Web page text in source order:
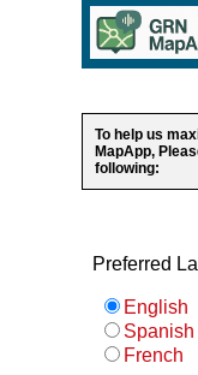
To help us
MapApp,
following:
Preferred
English
Spanish
French